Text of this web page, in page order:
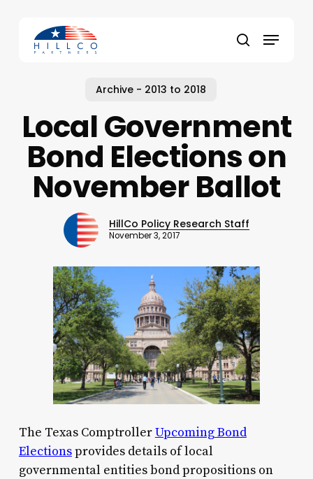
content
search
Menu
Archive - 2013 to 2018
Local Government
Bond Elections on
November Ballot
HillCo Policy Research Staff
November 3, 2017
The Texas ComptrollerUpcoming Bond
Electionsprovides details of local
governmental entities bond propositions on
Close